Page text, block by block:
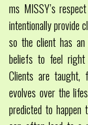
ms MISSY’s
intentionally provide
so the client has an
beliefs to feel right
Clients are taught,
evolves over the
predicted to happen